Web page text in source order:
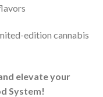
edition cannabis
elevate your
System!